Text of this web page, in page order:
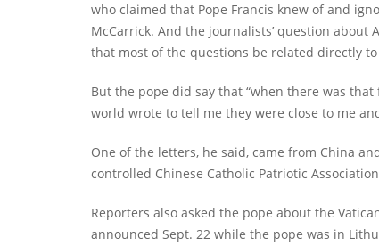
who claimed that Pope Francis knew of and
McCarrick. And the journalists’ question about
that most of the questions be related directly
But the pope did say that “when there was
world wrote to tell me they were close to me
One of the letters, he said, came from China
controlled Chinese Catholic Patriotic
Reporters also asked the pope about the
announced Sept. 22 while the pope was in